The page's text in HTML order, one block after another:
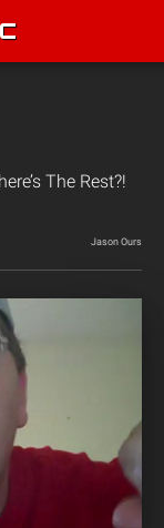
The Rest?!
Jason Ours